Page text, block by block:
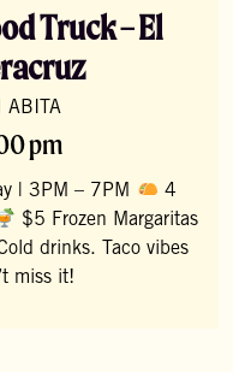
Truck – El
ABITA
pm
| 3PM – 7PM
4
$5 Frozen Margaritas
drinks. Taco vibes
miss it!